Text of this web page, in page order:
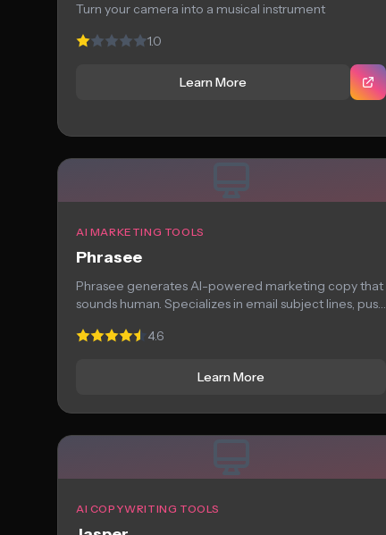
Turn your camera into a musical instrument
1.0
Learn More
AI MARKETING TOOLS
Phrasee
Phrasee generates AI-powered marketing copy that
sounds human. Specializes in email subject lines, push
4.6
Learn More
AI COPYWRITING TOOLS